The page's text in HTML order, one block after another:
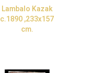
Lambalo Kazak
c.1890 ,233x157
cm.